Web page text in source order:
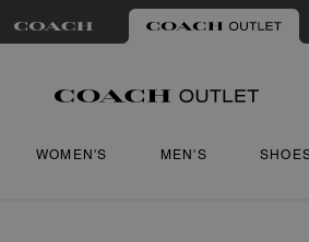
WOMEN'S MEN'S